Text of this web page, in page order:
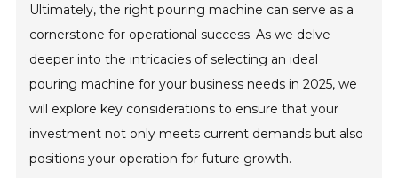
Ultimately, the right pouring machine can serve as a
cornerstone for operational success. As we delve
deeper into the intricacies of selecting an ideal
pouring machine for your business needs in 2025, we
will explore key considerations to ensure that your
investment not only meets current demands but also
positions your operation for future growth.